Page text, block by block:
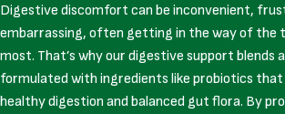
Digestive discomfort can be inconvenient,
embarrassing, often getting in the way of the
most. That’s why our digestive support
formulated with ingredients like probiotics that
healthy digestion and balanced gut flora. By